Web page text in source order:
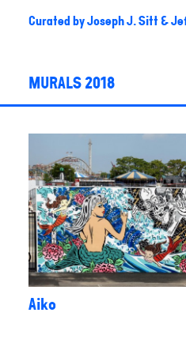
Curated byJoseph J. Sitt &
MURALS 2018
Aiko